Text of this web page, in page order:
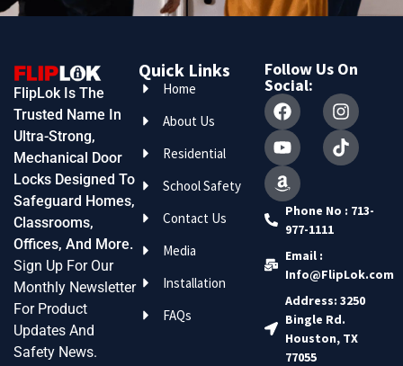
FlipLok Is The
Trusted Name In
Ultra-Strong,
Mechanical Door
Locks Designed To
Safeguard Homes,
Classrooms,
Offices, And More.
Sign Up For Our
Monthly Newsletter
For Product
Updates And
Safety News.
Quick Links
Home
About Us
Residential
School Safety
Contact Us
Media
Installation
FAQs
Follow Us On
Social:
Phone No : 713-
977-1111
Email :
Info@FlipLok.com
Address: 3250
Bingle Rd.
Houston, TX
77055